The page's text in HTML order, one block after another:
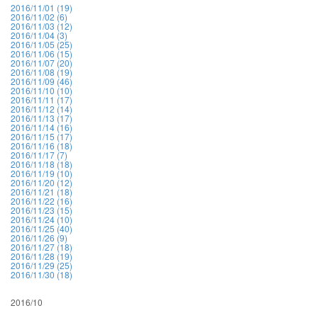
2016/11/01 (19)
2016/11/02 (6)
2016/11/03 (12)
2016/11/04 (3)
2016/11/05 (25)
2016/11/06 (15)
2016/11/07 (20)
2016/11/08 (19)
2016/11/09 (46)
2016/11/10 (10)
2016/11/11 (17)
2016/11/12 (14)
2016/11/13 (17)
2016/11/14 (16)
2016/11/15 (17)
2016/11/16 (18)
2016/11/17 (7)
2016/11/18 (18)
2016/11/19 (10)
2016/11/20 (12)
2016/11/21 (18)
2016/11/22 (16)
2016/11/23 (15)
2016/11/24 (10)
2016/11/25 (40)
2016/11/26 (9)
2016/11/27 (18)
2016/11/28 (19)
2016/11/29 (25)
2016/11/30 (18)
2016/10